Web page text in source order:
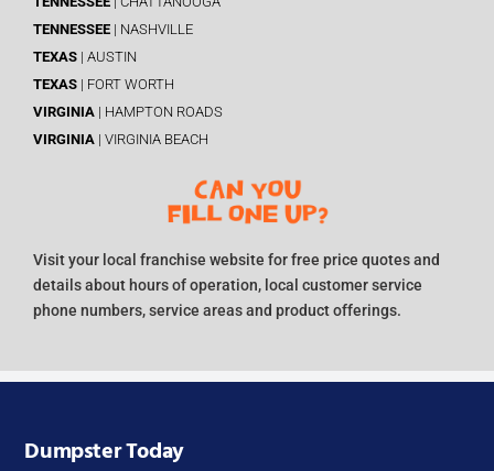
TENNESSEE | NASHVILLE
TEXAS | AUSTIN
TEXAS | FORT WORTH
VIRGINIA | HAMPTON ROADS
VIRGINIA | VIRGINIA BEACH
Visit your local franchise website for free price quotes and
details about hours of operation, local customer service
phone numbers, service areas and product offerings.
Dumpster Today